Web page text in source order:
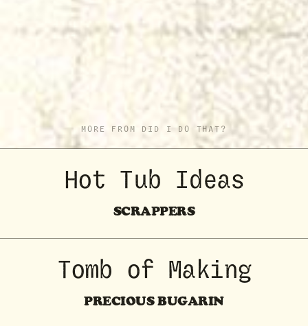
MORE FROM DID I DO THAT?
Hot Tub Ideas
SCRAPPERS
Tomb of Making
PRECIOUS BUGARIN